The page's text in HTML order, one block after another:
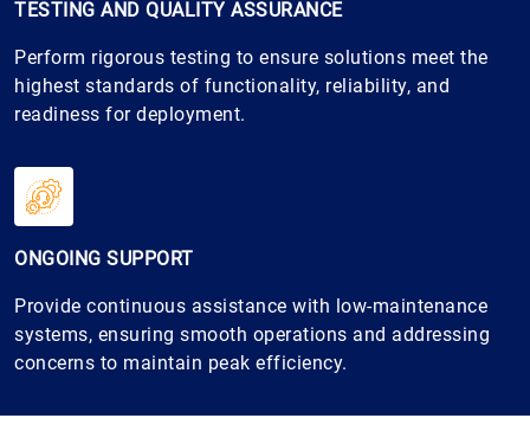
TESTING AND QUALITY ASSURANCE
Perform rigorous testing to ensure solutions meet the
highest standards of functionality, reliability, and
readiness for deployment.
ONGOING SUPPORT
Provide continuous assistance with low-maintenance
systems, ensuring smooth operations and addressing
concerns to maintain peak efficiency.